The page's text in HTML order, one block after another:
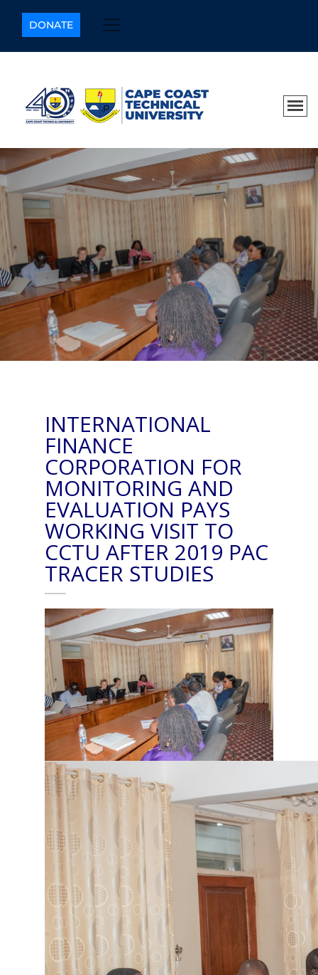
DONATE
INTERNATIONAL
FINANCE
CORPORATION FOR
MONITORING AND
EVALUATION PAYS
WORKING VISIT TO
CCTU AFTER 2019 PAC
TRACER STUDIES